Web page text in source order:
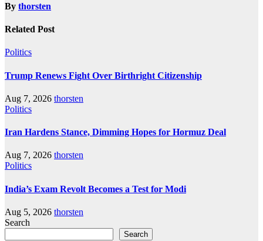
By thorsten
Related Post
Politics
Trump Renews Fight Over Birthright Citizenship
Aug 7, 2026 thorsten
Politics
Iran Hardens Stance, Dimming Hopes for Hormuz Deal
Aug 7, 2026 thorsten
Politics
India’s Exam Revolt Becomes a Test for Modi
Aug 5, 2026 thorsten
Search
Search